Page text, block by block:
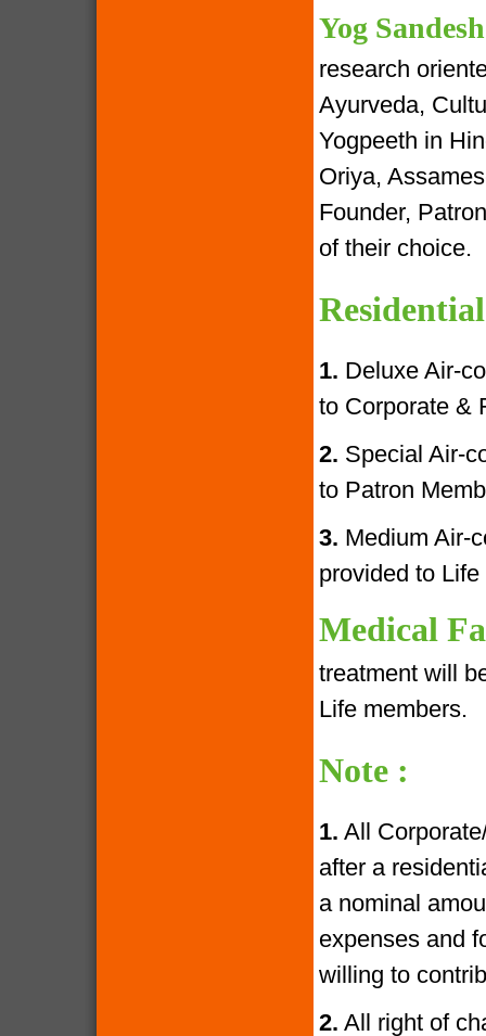
Yog
research
Ayurveda,
Yogpeeth in
Oriya,
Founder,
of their choice.
1. Deluxe Air-
to Corporate &
2. Special Air-
to Patron
3. Medium Air-
provided to
Medical
treatment will
Life members.
Note :
1. All
after a
a nominal
expenses and
willing to
2. All right of